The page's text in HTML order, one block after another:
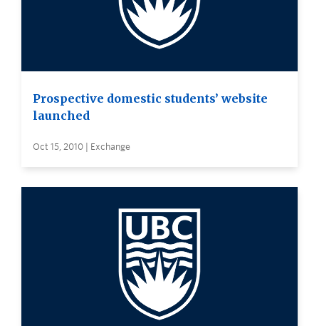
Prospective domestic students’ website
launched
Oct 15, 2010 | Exchange